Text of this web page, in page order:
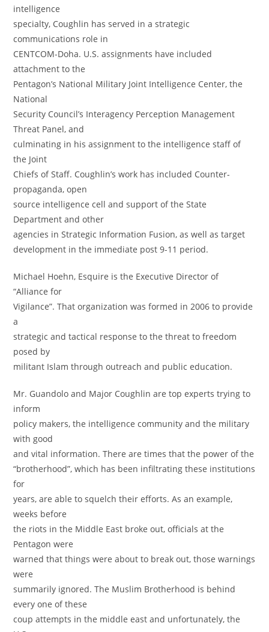
intelligence
specialty, Coughlin has served in a strategic
communications role in
CENTCOM-Doha. U.S. assignments have included
attachment to the
Pentagon’s National Military Joint Intelligence Center, the
National
Security Council’s Interagency Perception Management
Threat Panel, and
culminating in his assignment to the intelligence staff of
the Joint
Chiefs of Staff. Coughlin’s work has included Counter-
propaganda, open
source intelligence cell and support of the State
Department and other
agencies in Strategic Information Fusion, as well as target
development in the immediate post 9-11 period.
Michael Hoehn, Esquire is the Executive Director of
“Alliance for
Vigilance”. That organization was formed in 2006 to provide
a
strategic and tactical response to the threat to freedom
posed by
militant Islam through outreach and public education.
Mr. Guandolo and Major Coughlin are top experts trying to
inform
policy makers, the intelligence community and the military
with good
and vital information. There are times that the power of the
“brotherhood”, which has been infiltrating these institutions
for
years, are able to squelch their efforts. As an example,
weeks before
the riots in the Middle East broke out, officials at the
Pentagon were
warned that things were about to break out, those warnings
were
summarily ignored. The Muslim Brotherhood is behind
every one of these
coup attempts in the middle east and unfortunately, the